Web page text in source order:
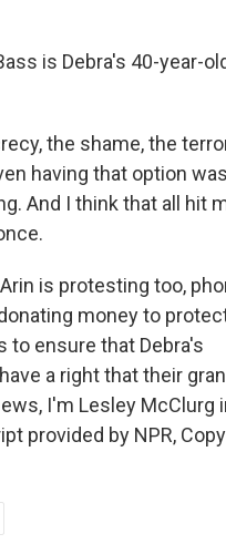
is Debra's 40-year-
the shame, the
having that option
And I think that all hit
is protesting too,
money to
to ensure that Debra's
a right that their
I'm Lesley McClurg
provided by NPR,